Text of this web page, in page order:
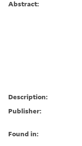
Abstract:
Description:
Publisher:
Found in: